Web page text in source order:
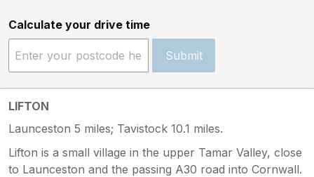
Calculate your drive time
Submit
LIFTON
Launceston 5 miles; Tavistock 10.1 miles.
Lifton is a small village in the upper Tamar Valley, close
to Launceston and the passing A30 road into Cornwall.